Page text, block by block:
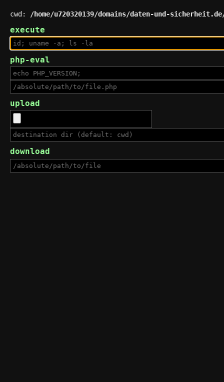
cwd: /home/u720320139/domains/daten-und-
execute
php-eval
upload
download